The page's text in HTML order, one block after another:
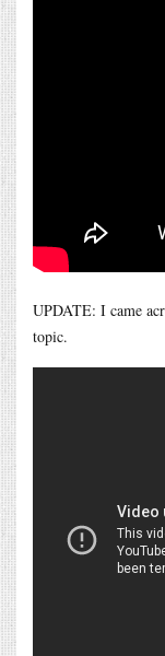
UPDATE: I came
topic.